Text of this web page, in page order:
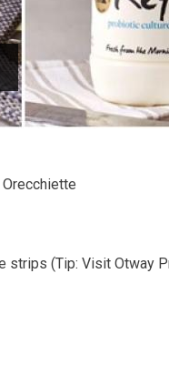
strips (Tip: Visit Otway